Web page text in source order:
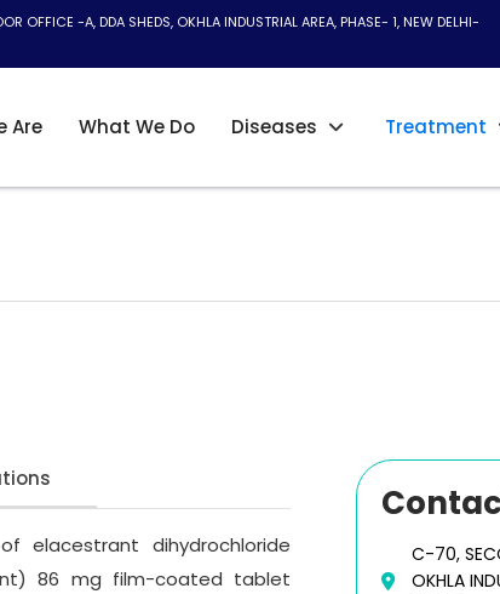
OFFICE -A, DDA SHEDS, OKHLA INDUSTRIAL AREA, PHASE- 1, NEW DELHI-
Are What We Do Diseases Treatment
elacestrant dihydrochloride
86 mg film-coated tablet
C-70,
OKHLA